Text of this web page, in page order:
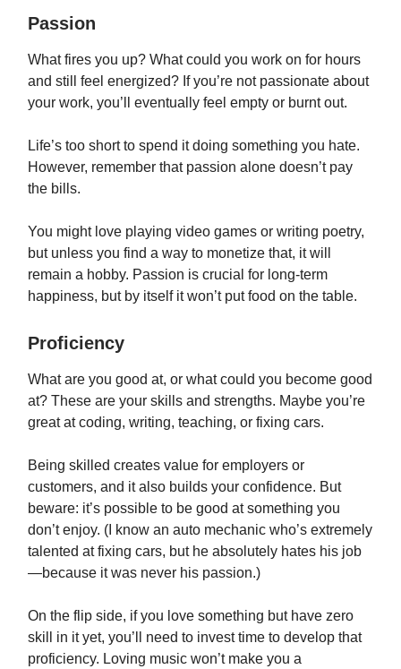
Passion
What fires you up? What could you work on for hours
and still feel energized? If you’re not passionate about
your work, you’ll eventually feel empty or burnt out.
Life’s too short to spend it doing something you hate.
However, remember that passion alone doesn’t pay
the bills.
You might love playing video games or writing poetry,
but unless you find a way to monetize that, it will
remain a hobby. Passion is crucial for long-term
happiness, but by itself it won’t put food on the table.
Proficiency
What are you good at, or what could you become good
at? These are your skills and strengths. Maybe you’re
great at coding, writing, teaching, or fixing cars.
Being skilled creates value for employers or
customers, and it also builds your confidence. But
beware: it’s possible to be good at something you
don’t enjoy. (I know an auto mechanic who’s extremely
talented at fixing cars, but he absolutely hates his job
—because it was never his passion.)
On the flip side, if you love something but have zero
skill in it yet, you’ll need to invest time to develop that
proficiency. Loving music won’t make you a